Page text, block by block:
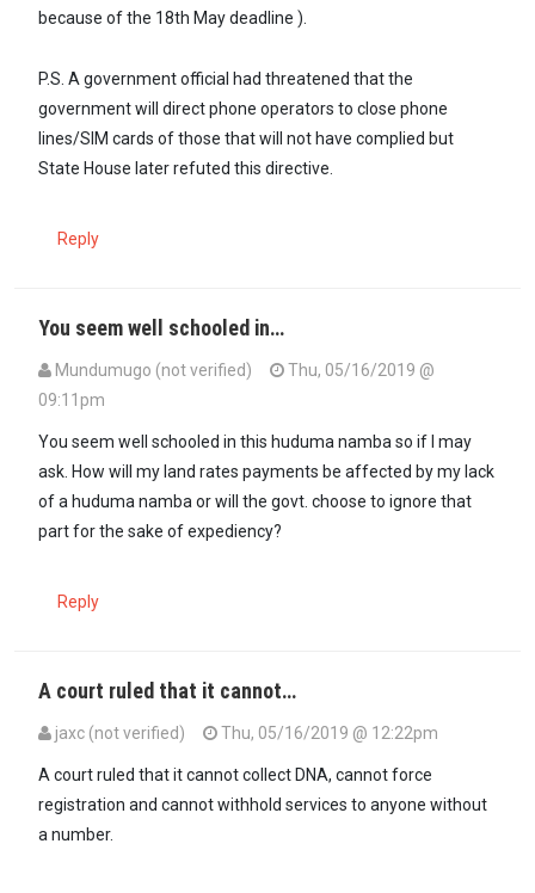
because of the 18th May deadline ).
P.S. A government official had threatened that the
government will direct phone operators to close phone
lines/SIM cards of those that will not have complied but
State House later refuted this directive.
Reply
You seem well schooled in…
Mundumugo (not verified)
Thu, 05/16/2019 @
09:11pm
You seem well schooled in this huduma namba so if I may
ask. How will my land rates payments be affected by my lack
of a huduma namba or will the govt. choose to ignore that
part for the sake of expediency?
Reply
A court ruled that it cannot…
jaxc (not verified) Thu, 05/16/2019 @ 12:22pm
A court ruled that it cannot collect DNA, cannot force
registration and cannot withhold services to anyone without
a number.